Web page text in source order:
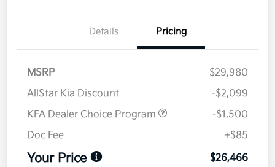
Details Pricing
MSRP
$29,980
AllStar Kia Discount
-$2,099
KFA Dealer Choice Program
-$1,500
Doc Fee
+$85
Your Price $26,466